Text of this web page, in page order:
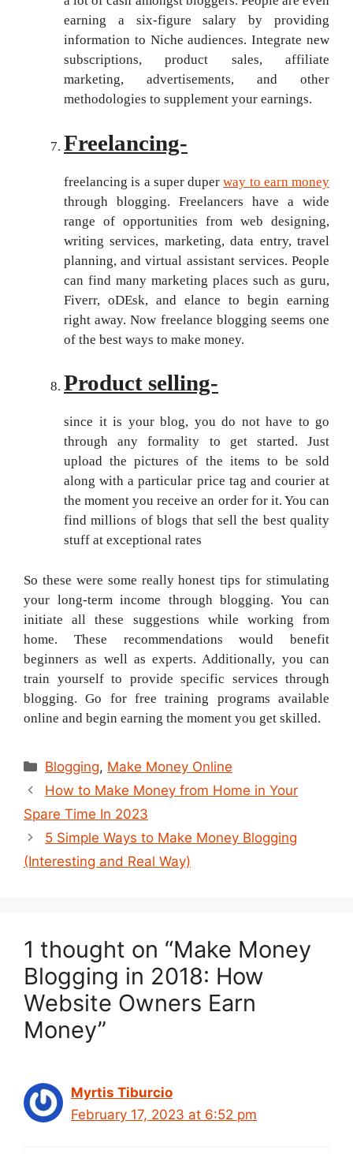
earning a six-figure salary by providing
information to Niche audiences. Integrate new
subscriptions, product sales, affiliate
marketing, advertisements, and other
methodologies to supplement your earnings.
Freelancing-
freelancing is a super duperway to earn money
through blogging. Freelancers have a wide
range of opportunities from web designing,
writing services, marketing, data entry, travel
planning, and virtual assistant services. People
can find many marketing places such as guru,
Fiverr, oDEsk, and elance to begin earning
right away. Now freelance blogging seems one
of the best ways to make money.
Product selling-
since it is your blog, you do not have to go
through any formality to get started. Just
upload the pictures of the items to be sold
along with a particular price tag and courier at
the moment you receive an order for it. You can
find millions of blogs that sell the best quality
stuff at exceptional rates
So these were some really honest tips for stimulating
your long-term income through blogging. You can
initiate all these suggestions while working from
home. These recommendations would benefit
beginners as well as experts. Additionally, you can
train yourself to provide specific services through
blogging. Go for free training programs available
online and begin earning the moment you get skilled.
Categories
Blogging, Make Money Online
Post
navigation
How to Make Money from Home in Your
Spare Time In 2023
5 Simple Ways to Make Money Blogging
(Interesting and Real Way)
1 thought on “Make Money
Blogging in 2018: How
Website Owners Earn
Money”
Myrtis Tiburcio
February 17, 2023 at 6:52 pm